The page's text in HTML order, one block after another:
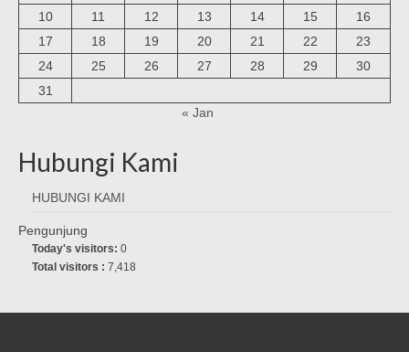
10
11 12 13 14 15
16
17
18 19 20 21 22
23
24
25 26 27 28 29
30
31
« Jan
Hubungi Kami
HUBUNGI KAMI
Pengunjung
Today's visitors: 0
Total visitors : 7,418